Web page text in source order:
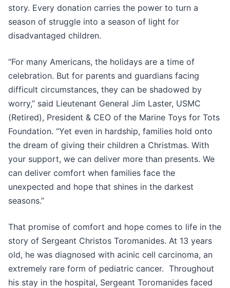
story. Every donation carries the power to turn a
season of struggle into a season of light for
disadvantaged children.
“For many Americans, the holidays are a time of
celebration. But for parents and guardians facing
difficult circumstances, they can be shadowed by
worry,” said Lieutenant General Jim Laster, USMC
(Retired), President & CEO of the Marine Toys for Tots
Foundation. “Yet even in hardship, families hold onto
the dream of giving their children a Christmas. With
your support, we can deliver more than presents. We
can deliver comfort when families face the
unexpected and hope that shines in the darkest
seasons.”
That promise of comfort and hope comes to life in the
story of Sergeant Christos Toromanides. At 13 years
old, he was diagnosed with acinic cell carcinoma, an
extremely rare form of pediatric cancer. Throughout
his stay in the hospital, Sergeant Toromanides faced